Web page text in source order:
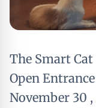
The Smart
Open
November 30